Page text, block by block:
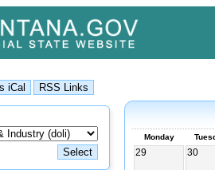
Monday
29 30